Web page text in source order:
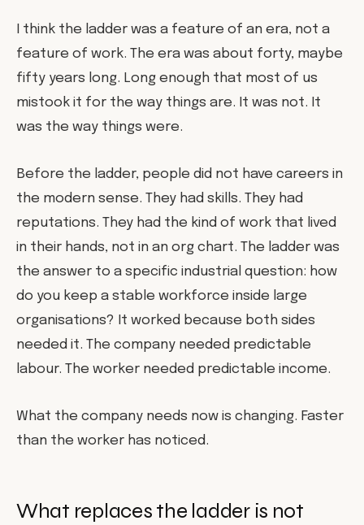
I think the ladder was a feature of an era, not a
feature of work. The era was about forty, maybe
fifty years long. Long enough that most of us
mistook it for the way things are. It was not. It
was the way things were.
Before the ladder, people did not have careers in
the modern sense. They had skills. They had
reputations. They had the kind of work that lived
in their hands, not in an org chart. The ladder was
the answer to a specific industrial question: how
do you keep a stable workforce inside large
organisations? It worked because both sides
needed it. The company needed predictable
labour. The worker needed predictable income.
What the company needs now is changing. Faster
than the worker has noticed.
What replaces the ladder is not